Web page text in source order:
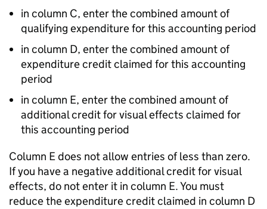
in column C, enter the combined amount of
qualifying expenditure for this accounting period
in column D, enter the combined amount of
expenditure credit claimed for this accounting
period
in column E, enter the combined amount of
additional credit for visual effects claimed for
this accounting period
Column E does not allow entries of less than zero.
If you have a negative additional credit for visual
effects, do not enter it in column E. You must
reduce the expenditure credit claimed in column D